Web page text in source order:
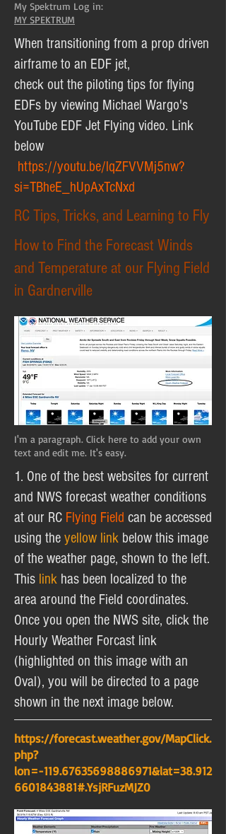
My Spektrum Log in:
MY SPEKTRUM
When transitioning from a prop driven
airframe to an EDF jet,
check out the piloting tips for flying
EDFs by viewing Michael Wargo's
YouTube EDF Jet Flying video. Link
below
https://youtu.be/lqZFVVMj5nw?
si=TBheE_hUpAxTcNxd
RC Tips, Tricks, and Learning to Fly
How to Find the Forecast Winds
and Temperature at our Flying Field
in Gardnerville
I'm a paragraph. Click here to add your own
text and edit me. It's easy.
1. One of the best websites for current
and NWS forecast weather conditions
at our RC Flying Field can be accessed
using the yellow link below this image
of the weather page, shown to the left.
This link has been localized to the
area around the Field coordinates.
Once you open the NWS site, click the
Hourly Weather Forcast link
(highlighted on this image with an
Oval), you will be directed to a page
shown in the next image below.
https://forecast.weather.gov/MapClick.
php?
lon=-119.67635698886971&lat=38.912
6601843881#.YsjRFuzMJZ0